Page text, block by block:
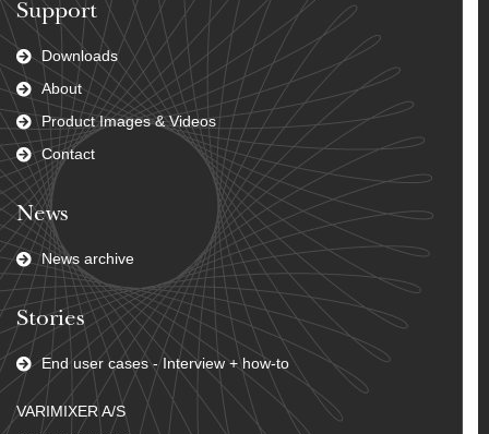
Support
Downloads
About
Product Images & Videos
Contact
News
News archive
Stories
End user cases - Interview + how-to
VARIMIXER A/S